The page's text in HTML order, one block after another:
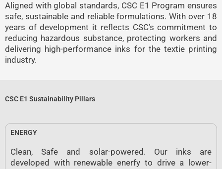
Aligned with global standards, CSC E1 Program ensures
safe, sustainable and reliable formulations. With over 18
years of development it reflects CSC’s commitment to
reducing hazardous substance, protecting workers and
delivering high-performance inks for the textie printing
industry.
CSC E1 Sustainability Pillars
ENERGY
Clean, Safe and solar-powered. Our inks are
developed with renewable enerfy to drive a lower-